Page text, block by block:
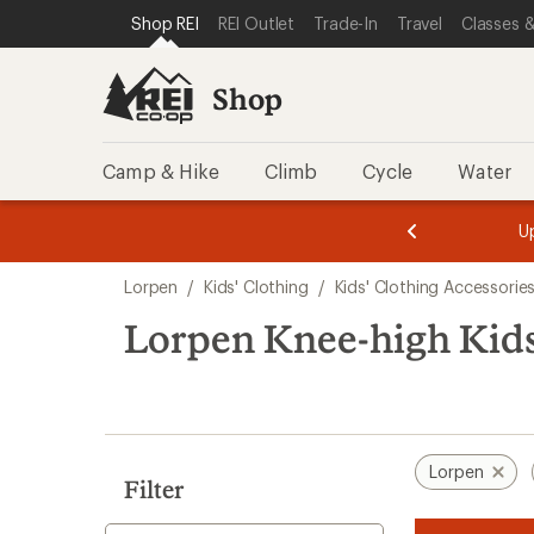
REI ACCESSIBILITY STATEMENT
SKIP TO MAIN CONTENT
SKIP TO SHOP REI CATEGORIES
Shop REI REI Outlet Trade-In Travel Classes
Shop
Camp & Hike Climb Cycle Water
3.
of
3.
of
3.
search
results
Lorpen / Kids' Clothing / Kids' Clothing Accessories
Lorpen Knee-high
Filter
Lorpen